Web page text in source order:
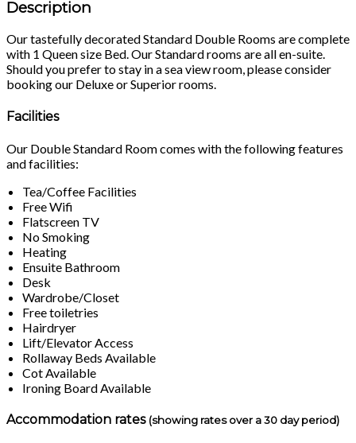
Description
Our tastefully decorated Standard Double Rooms are complete
with 1 Queen size Bed. Our Standard rooms are all en-suite.
Should you prefer to stay in a sea view room, please consider
booking our Deluxe or Superior rooms.
Facilities
Our Double Standard Room comes with the following features
and facilities:
Tea/Coffee Facilities
Free Wifi
Flatscreen TV
No Smoking
Heating
Ensuite Bathroom
Desk
Wardrobe/Closet
Free toiletries
Hairdryer
Lift/Elevator Access
Rollaway Beds Available
Cot Available
Ironing Board Available
Accommodation rates (showing rates over a 30 day period)